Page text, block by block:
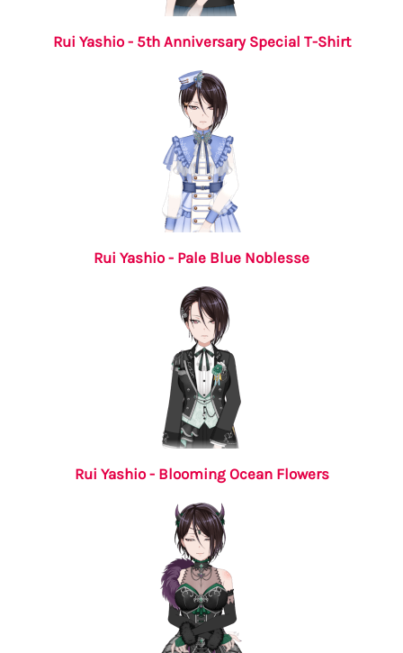
Rui Yashio - 5th Anniversary Special T-Shirt
Rui Yashio - Pale Blue Noblesse
Rui Yashio - Blooming Ocean Flowers